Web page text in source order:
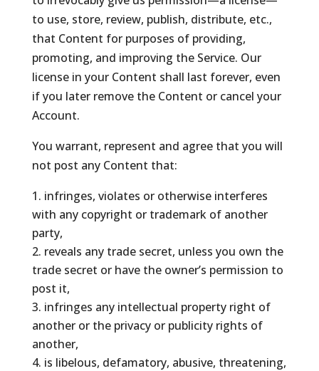
to use, store, review, publish, distribute, etc.,
that Content for purposes of providing,
promoting, and improving the Service. Our
license in your Content shall last forever, even
if you later remove the Content or cancel your
Account.
You warrant, represent and agree that you will
not post any Content that:
infringes, violates or otherwise interferes
with any copyright or trademark of another
party,
reveals any trade secret, unless you own the
trade secret or have the owner’s permission to
post it,
infringes any intellectual property right of
another or the privacy or publicity rights of
another,
is libelous, defamatory, abusive, threatening,